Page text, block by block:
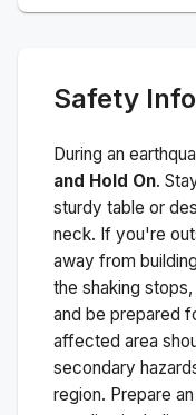
Safety
During an
and Hold On.
sturdy table or
neck. If you're
away from
the shaking
and be prepared
affected area
secondary
region. Prepare